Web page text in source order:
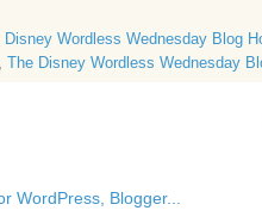
Disney Wordless Wednesday Blog
The Disney Wordless Wednesday